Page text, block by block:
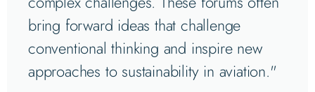
bring forward ideas that challenge
conventional thinking and inspire new
approaches to sustainability in aviation."